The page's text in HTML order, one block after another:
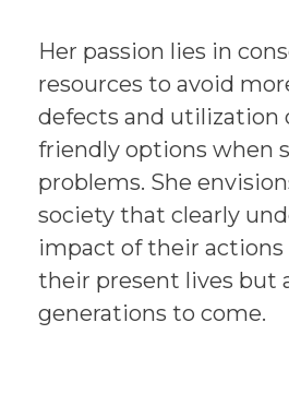
Her passion lies in
resources to avoid
defects and utilization
friendly options when
problems. She
society that clearly
impact of their
their present lives but
generations to come.